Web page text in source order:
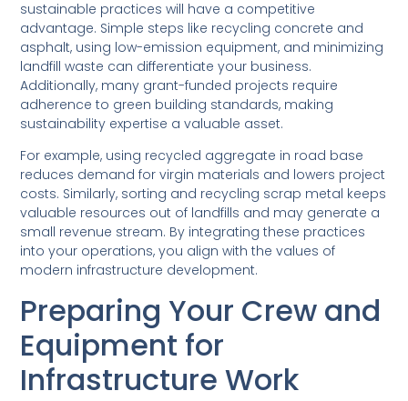
sustainable practices will have a competitive
advantage. Simple steps like recycling concrete and
asphalt, using low-emission equipment, and minimizing
landfill waste can differentiate your business.
Additionally, many grant-funded projects require
adherence to green building standards, making
sustainability expertise a valuable asset.
For example, using recycled aggregate in road base
reduces demand for virgin materials and lowers project
costs. Similarly, sorting and recycling scrap metal keeps
valuable resources out of landfills and may generate a
small revenue stream. By integrating these practices
into your operations, you align with the values of
modern infrastructure development.
Preparing Your Crew and
Equipment for
Infrastructure Work